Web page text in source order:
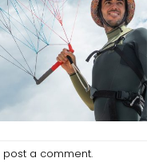
post a comment.